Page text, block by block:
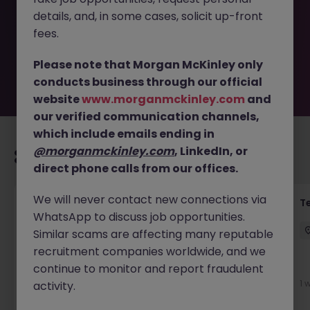
removed by the employer. But don’t worry, Morgan
McKinley has plenty of exciting roles waiting for you.
Explore similar opportunities or refine your job search by
move.
Recommended jobs for you
Front of House Reception - 4 week role
Cork Temporary Competitive
New
1 day ago
View
1
details, and, in some cases, solicit up-front
fees.
Please note that Morgan McKinley only
conducts business through our official
websitewww.morganmckinley.com and
our verified communication channels,
which include emails ending in
@morganmckinley.com, LinkedIn, or
direct phone calls from our offices.
We will never contact new connections via
WhatsApp to discuss job opportunities.
Similar scams are affecting many reputable
recruitment companies worldwide, and we
continue to monitor and report fraudulent
activity.